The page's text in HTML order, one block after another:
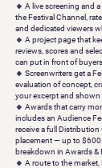
🔹 A live screening and a
the Festival Channel,
and dedicated viewers
🔹 A project page that
reviews, scores and
can put in front of
🔹 Screenwriters get a
evaluation of concept,
your excerpt and
🔹 Awards that carry
includes an Audience
receive a full
placement — up to $600
breakdown in Awards &
🔹 A route to the